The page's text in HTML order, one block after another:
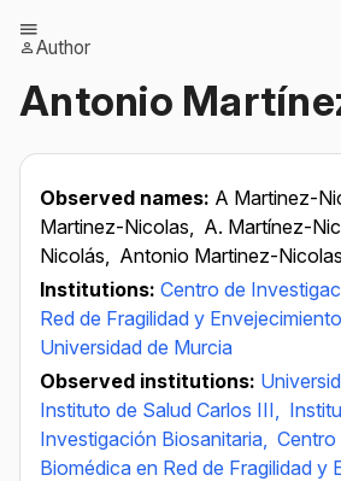
Author
Antonio
Observed names: A Martinez-
Martinez-Nicolas, A. Martínez-
Nicolás, Antonio Martinez-Nicolas
Institutions: Centro de
Red de Fragilidad y
Universidad de Murcia
Observed institutions:
Instituto de Salud Carlos III,
Investigación Biosanitaria,
Biomédica en Red de Fragilidad y